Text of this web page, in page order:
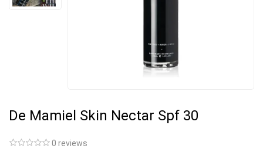
De Mamiel Skin Nectar Spf 30
0 reviews